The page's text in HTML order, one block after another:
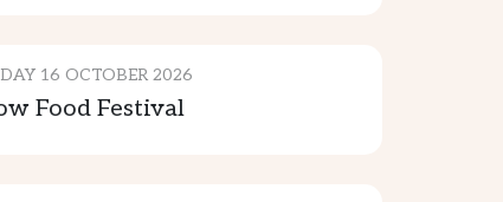
16 OCTOBER 2026
Food Festival